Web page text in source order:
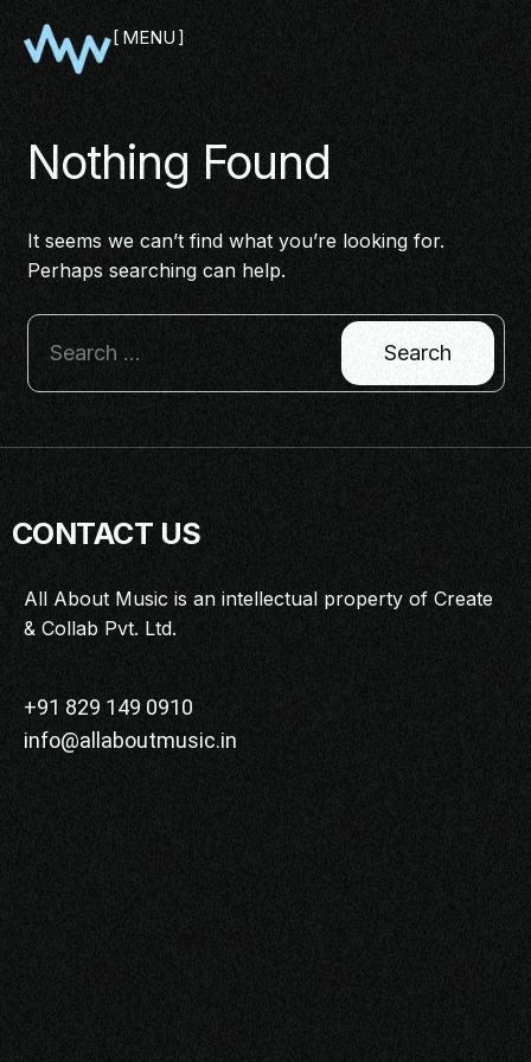
MENU
PITCH
NETWORKING
IN CONVERSATION
BRAND STORIES
KEYNOTE
WORKSHOP
Nothing Found
It seems we can’t find what you’re looking for.
Perhaps searching can help.
CONTACT US
All About Music is an intellectual property of Create
& Collab Pvt. Ltd.
+91 829 149 0910
info@allaboutmusic.in